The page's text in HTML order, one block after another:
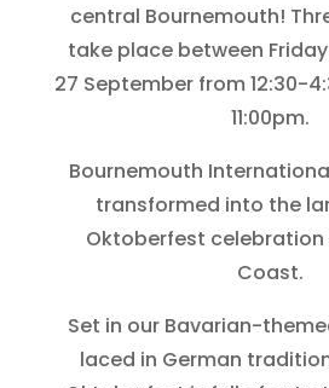
central Bournemouth!
take place between
27 September from 12:30-
11:00pm.
Bournemouth
transformed into the
Oktoberfest celebration
Coast.
Set in our Bavarian-
laced in German